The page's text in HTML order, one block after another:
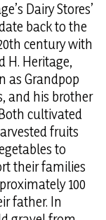
Dairy Stores’
back to the
century with
H. Heritage,
as Grandpop
and his brother
cultivated
fruits
to
their families
100
father. In